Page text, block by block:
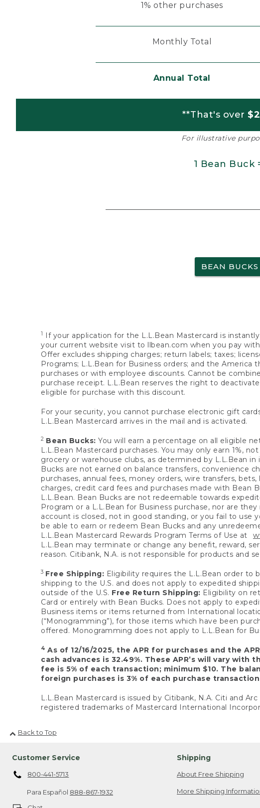
1% other purchases
Monthly Total
Annual Total
**That's over
For illustrative
1 Bean Buck
BEAN
1
If your application for the L.L.Bean Mastercard is
your current website visit to llbean.com when you pay
Offer excludes shipping charges; return labels; taxes;
Programs; L.L.Bean for Business orders; and the America
purchases or with employee discounts. Cannot be
purchase receipt. L.L.Bean reserves the right to
eligible for purchase with this discount.
For your security, you cannot purchase electronic gift
L.L.Bean Mastercard arrives in the mail and is activated.
2 Bean Bucks: You will earn a percentage on all eligible
L.L.Bean Mastercard purchases. You may only earn 1%,
grocery or warehouse clubs, as determined by L.L.Bean
Bucks are not earned on balance transfers, convenience
purchases, annual fees, money orders, wire transfers,
charges, credit card fees and purchases made with Bean
L.L.Bean. Bean Bucks are not redeemable towards
Program or a L.L.Bean for Business purchase, nor are
account is closed, not in good standing, or you fail to use
be able to earn or redeem Bean Bucks and any
L.L.Bean Mastercard Rewards Program Terms of Use at
L.L.Bean may terminate or change any benefit, reward,
reason. Citibank, N.A. is not responsible for products and
3 Free Shipping: Eligibility requires the L.L.Bean order to
shipping to the U.S. and does not apply to expedited
outside of the U.S. Free Return Shipping: Eligibility on
Card or entirely with Bean Bucks. Does not apply to
Business items or items returned from International
(“Monogramming”), for those items which have been
offered. Monogramming does not apply to L.L.Bean for
4 As of 12/16/2025, the APR for purchases and the
cash advances is 32.49%. These APR’s will vary
fee is 5% of each transaction; minimum $10. The
foreign purchases is 3% of each purchase
L.L.Bean Mastercard is issued by Citibank, N.A. Citi and
registered trademarks of Mastercard International
Back to Top
Customer Service
800-441-5713
Para Español 888-867-1932
Shipping
About Free Shipping
More Shipping